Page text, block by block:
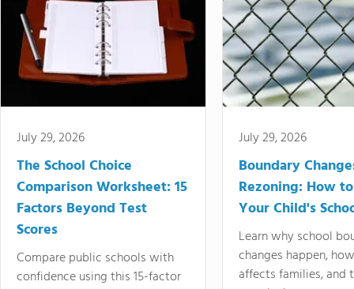
July 29, 2026
The School Choice
Comparison Worksheet: 15
Factors Beyond Test
Scores
Compare public schools with
confidence using this 15-factor
July 29, 2026
Boundary
Rezoning: How
Your Child's
Learn why school
changes happen,
affects families, and